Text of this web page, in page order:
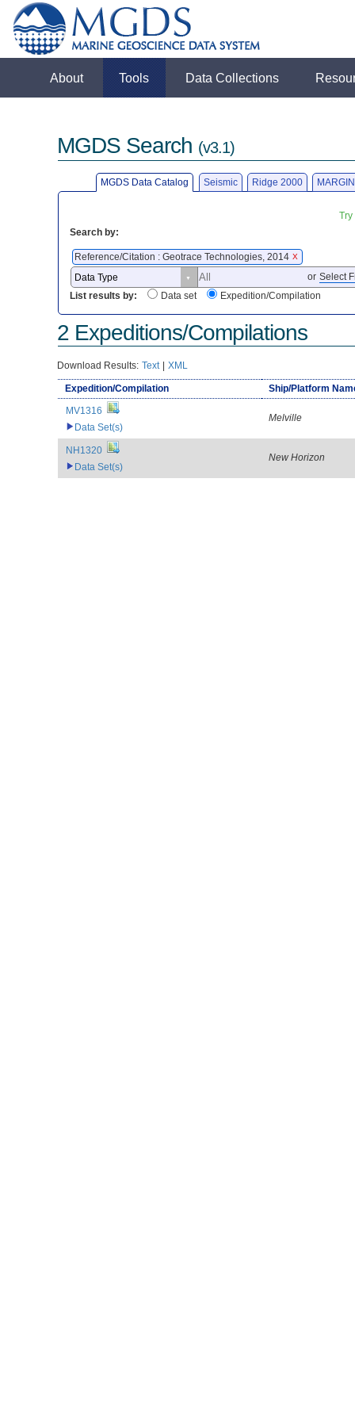
About Tools Data Collections
MGDS Search (v3.1)
MGDS Data Catalog Seismic Ridge 2000
Search by:
Reference/Citation : Geotrace Technologies, 2014 X
or Select
List results by:
Data set Expedition/Compilation
2 Expeditions/Compilations
Download Results: Text | XML
Expedition/Compilation
Ship/Platform
MV1316
Data Set(s)
Melville
NH1320
Data Set(s)
New Horizon